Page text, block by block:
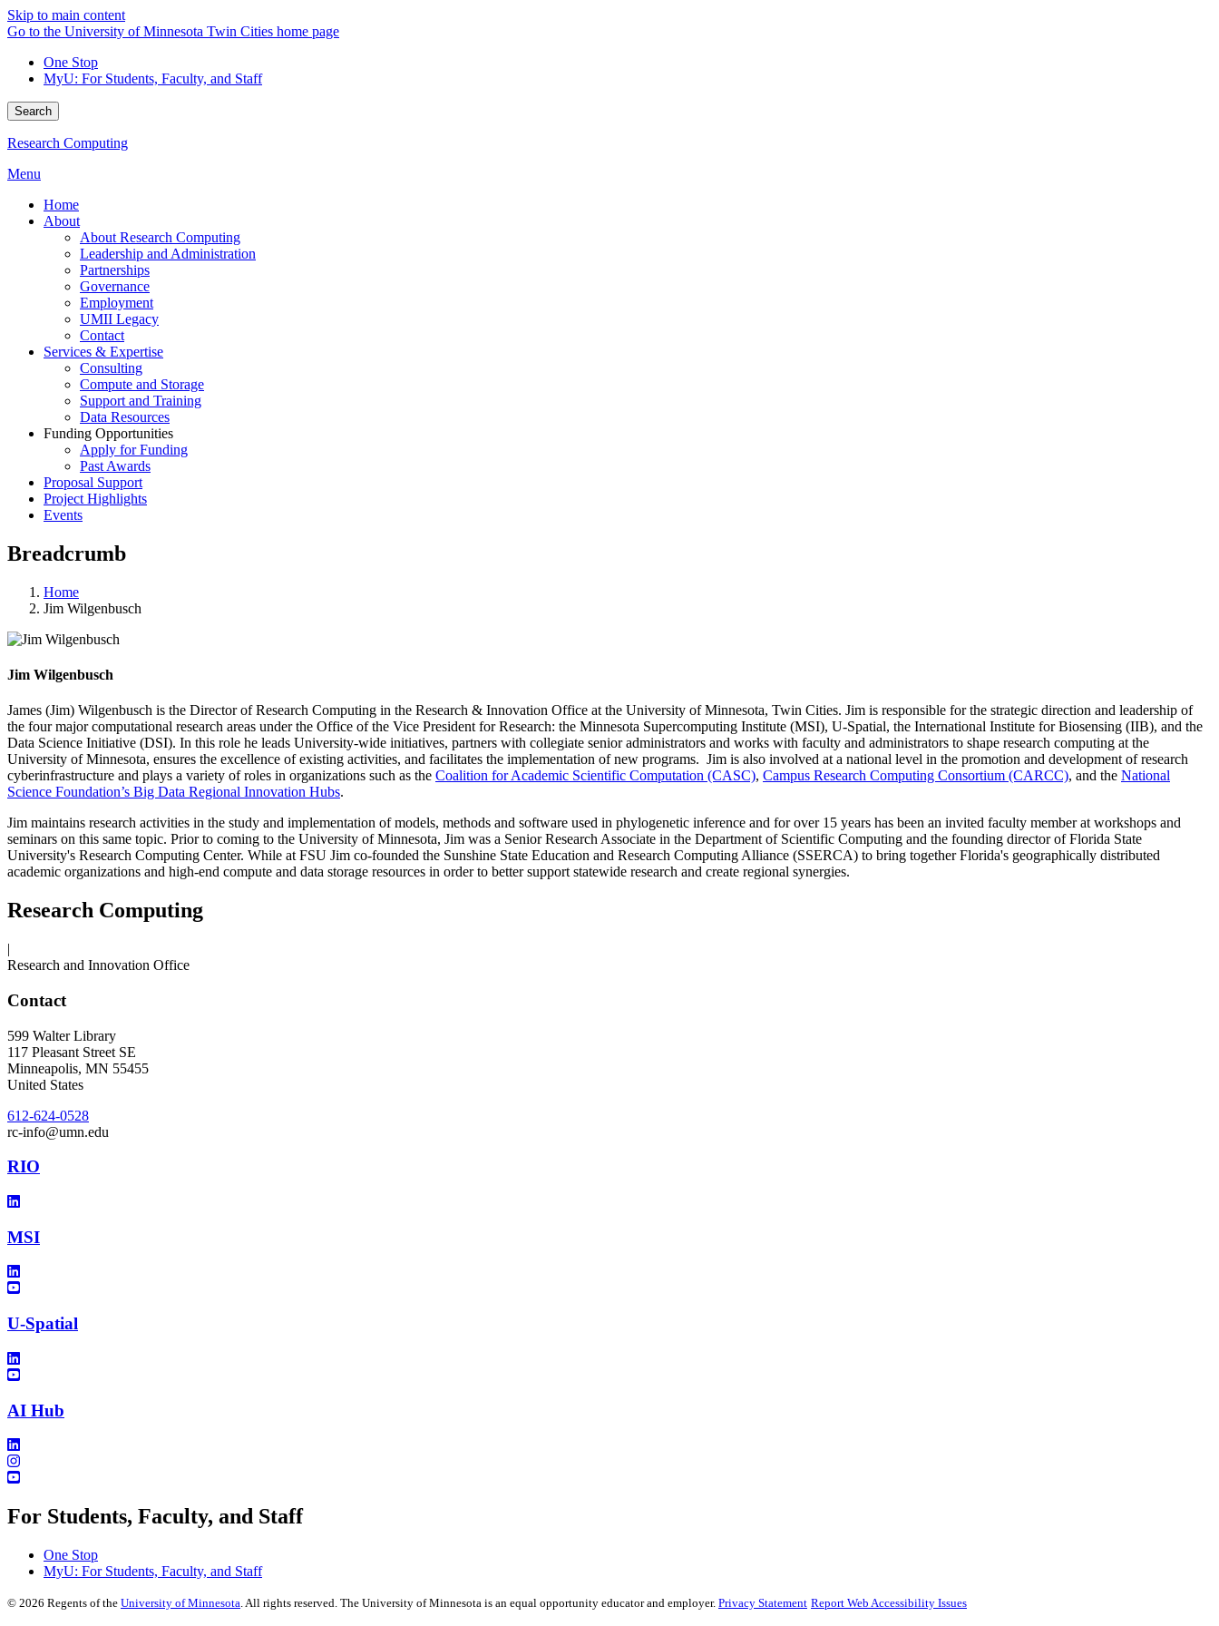
Skip to main content
Go to the University of Minnesota Twin Cities home page
One Stop
MyU: For Students, Faculty, and Staff
Search
Research Computing
Menu
Home
About
About Research Computing
Leadership and Administration
Partnerships
Governance
Employment
UMII Legacy
Contact
Services & Expertise
Consulting
Compute and Storage
Support and Training
Data Resources
Funding Opportunities
Apply for Funding
Past Awards
Proposal Support
Project Highlights
Events
Breadcrumb
Home
Jim Wilgenbusch
Jim Wilgenbusch
James (Jim) Wilgenbusch is the Director of Research Computing in the Research & Innovation Office at the University of Minnesota, Twin Cities. Jim is responsible for the strategic direction and leadership of
the four major computational research areas under the Office of the Vice President for Research: the Minnesota Supercomputing Institute (MSI), U-Spatial, the International Institute for Biosensing (IIB), and the
Data Science Initiative (DSI). In this role he leads University-wide initiatives, partners with collegiate senior administrators and works with faculty and administrators to shape research computing at the
University of Minnesota, ensures the excellence of existing activities, and facilitates the implementation of new programs. Jim is also involved at a national level in the promotion and development of research
cyberinfrastructure and plays a variety of roles in organizations such as the Coalition for Academic Scientific Computation (CASC), Campus Research Computing Consortium (CARCC), and the National
Science Foundation’s Big Data Regional Innovation Hubs.
Jim maintains research activities in the study and implementation of models, methods and software used in phylogenetic inference and for over 15 years has been an invited faculty member at workshops and
seminars on this same topic. Prior to coming to the University of Minnesota, Jim was a Senior Research Associate in the Department of Scientific Computing and the founding director of Florida State
University's Research Computing Center. While at FSU Jim co-founded the Sunshine State Education and Research Computing Alliance (SSERCA) to bring together Florida's geographically distributed
academic organizations and high-end compute and data storage resources in order to better support statewide research and create regional synergies.
Research Computing
|
Research and Innovation Office
Contact
599 Walter Library
117 Pleasant Street SE
Minneapolis, MN 55455
United States
612-624-0528
rc-info@umn.edu
RIO
MSI
U-Spatial
AI Hub
For Students, Faculty, and Staff
One Stop
MyU: For Students, Faculty, and Staff
© 2026 Regents of the University of Minnesota. All rights reserved. The University of Minnesota is an equal opportunity educator and employer. Privacy Statement Report Web Accessibility Issues